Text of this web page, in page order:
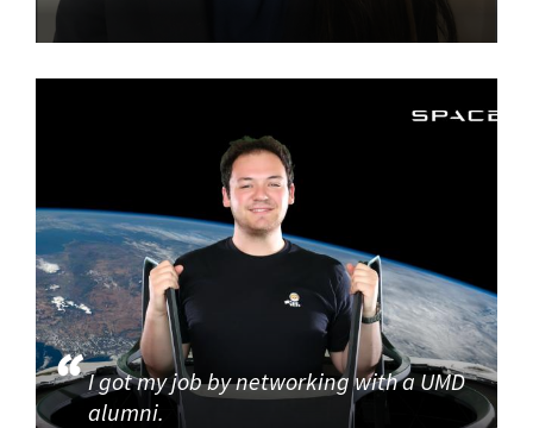
I got my job by networking with a UMD
alumni.